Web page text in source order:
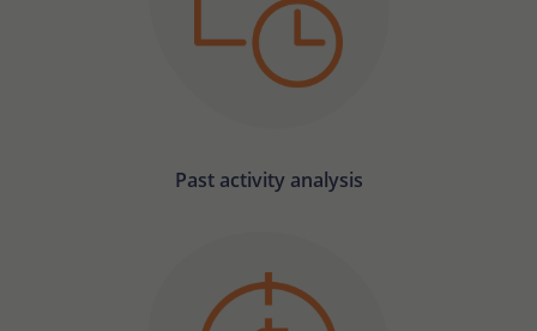
Past activity analysis